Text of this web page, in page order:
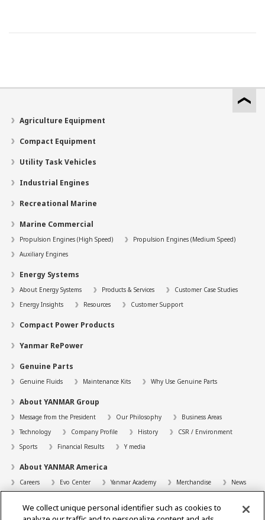
Agriculture Equipment
Compact Equipment
Utility Task Vehicles
Industrial Engines
Recreational Marine
Marine Commercial
Propulsion Engines (High Speed)
Propulsion Engines (Medium Speed)
Auxiliary Engines
Energy Systems
About Energy Systems Products & Services
Customer Case Studies
Energy Insights
Resources Customer Support
Compact Power Products
Yanmar RePower
Genuine Parts
Genuine Fluids Maintenance Kits Why Use Genuine Parts
About YANMAR Group
Message from the President Our Philosophy
Business Areas
Technology
Company Profile History
CSR / Environment
Sports
Financial Results Y media
About YANMAR America
Careers Evo Center Yanmar Academy Merchandise News
Support
Contact FAQs Resources
We collect unique personal identifier such as cookies to